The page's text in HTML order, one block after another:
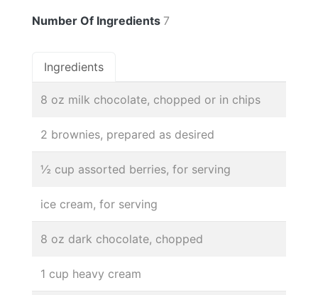
Number Of Ingredients 7
Ingredients
8 oz milk chocolate, chopped or in chips
2 brownies, prepared as desired
½ cup assorted berries, for serving
ice cream, for serving
8 oz dark chocolate, chopped
1 cup heavy cream